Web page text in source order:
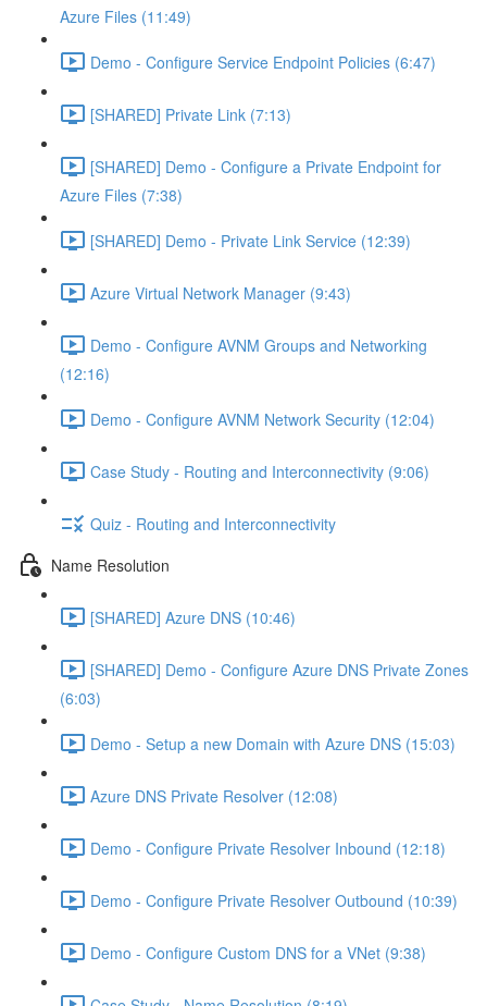
Azure Files (11:49)
Demo - Configure Service Endpoint Policies (6:47)
[SHARED] Private Link (7:13)
[SHARED] Demo - Configure a Private Endpoint for
Azure Files (7:38)
[SHARED] Demo - Private Link Service (12:39)
Azure Virtual Network Manager (9:43)
Demo - Configure AVNM Groups and Networking
(12:16)
Demo - Configure AVNM Network Security (12:04)
Case Study - Routing and Interconnectivity (9:06)
Quiz - Routing and Interconnectivity
Name Resolution
[SHARED] Azure DNS (10:46)
[SHARED] Demo - Configure Azure DNS Private Zones
(6:03)
Demo - Setup a new Domain with Azure DNS (15:03)
Azure DNS Private Resolver (12:08)
Demo - Configure Private Resolver Inbound (12:18)
Demo - Configure Private Resolver Outbound (10:39)
Demo - Configure Custom DNS for a VNet (9:38)